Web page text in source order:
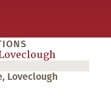
Loveclough